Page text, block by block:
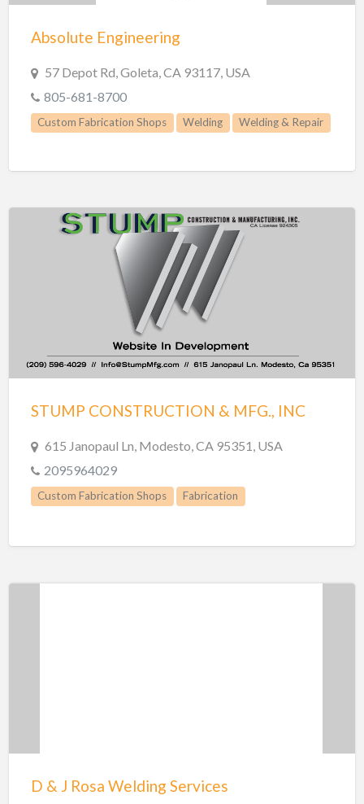
Absolute Engineering
57 Depot Rd, Goleta, CA 93117, USA
805-681-8700
Custom Fabrication Shops Welding Welding & Repair
STUMP CONSTRUCTION & MFG., INC
615 Janopaul Ln, Modesto, CA 95351, USA
2095964029
Custom Fabrication Shops
Fabrication
D & J Rosa Welding Services